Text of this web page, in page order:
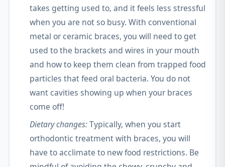
takes getting used to, and it feels less stressful
when you are not so busy. With conventional
metal or ceramic braces, you will need to get
used to the brackets and wires in your mouth
and how to keep them clean from trapped food
particles that feed oral bacteria. You do not
want cavities showing up when your braces
come off!
Dietary changes:Typically, when you start
orthodontic treatment with braces, you will
have to acclimate to new food restrictions. Be